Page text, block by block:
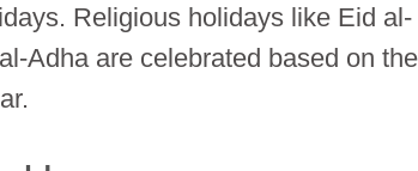
Religious holidays like Eid al-
Adha are celebrated based on the